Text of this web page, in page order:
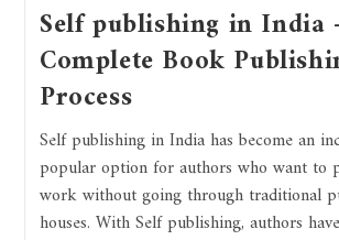
Self publishing in India
Complete Book
Process
Self publishing in India has become an
popular option for authors who want to
work without going through traditional
houses. With Self publishing, authors